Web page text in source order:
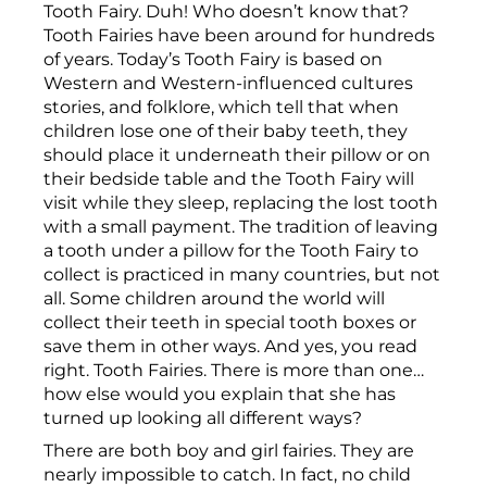
Tooth Fairy. Duh! Who doesn’t know that?
Tooth Fairies have been around for hundreds
of years. Today’s Tooth Fairy is based on
Western and Western-influenced cultures
stories, and folklore, which tell that when
children lose one of their baby teeth, they
should place it underneath their pillow or on
their bedside table and the Tooth Fairy will
visit while they sleep, replacing the lost tooth
with a small payment. The tradition of leaving
a tooth under a pillow for the Tooth Fairy to
collect is practiced in many countries, but not
all. Some children around the world will
collect their teeth in special tooth boxes or
save them in other ways. And yes, you read
right. Tooth Fairies. There is more than one…
how else would you explain that she has
turned up looking all different ways?
There are both boy and girl fairies. They are
nearly impossible to catch. In fact, no child